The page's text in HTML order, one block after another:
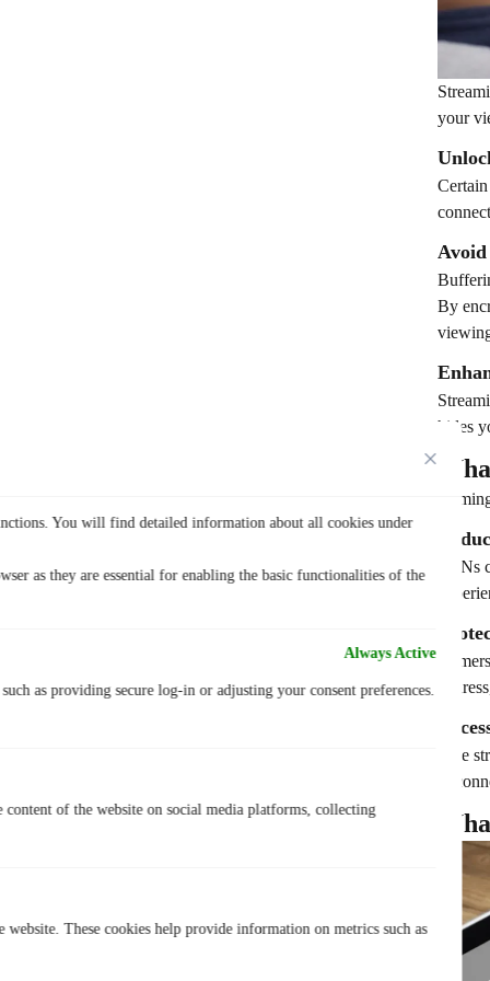
You will find detailed information about all cookies under
as they are essential for enabling the basic functionalities of the
Always Active
as providing secure log-in or adjusting your consent preferences.
of the website on social media platforms, collecting
These cookies help provide information on metrics such as
your
By
hides
Like
to